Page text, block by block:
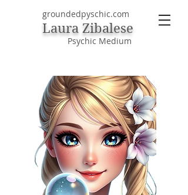
groundedpyschic.com
Laura Zibalese
Psychic Medium